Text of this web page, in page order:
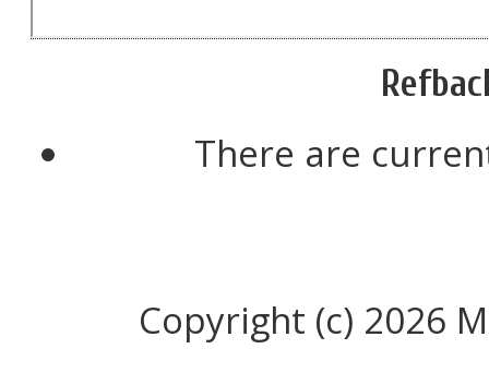
There are
Copyright (c) 2026